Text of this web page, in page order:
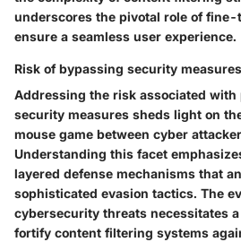
underscores the pivotal role of
ensure a seamless user experience.
Risk of bypassing security
Addressing the risk associated
security measures sheds light on
mouse game between cyber
Understanding this facet
layered defense mechanisms that
sophisticated evasion tactics. The
cybersecurity threats necessitates
fortify content filtering systems